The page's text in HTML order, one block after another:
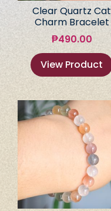
Clear Quartz Cat
Charm Bracelet
₱490.00
View Product